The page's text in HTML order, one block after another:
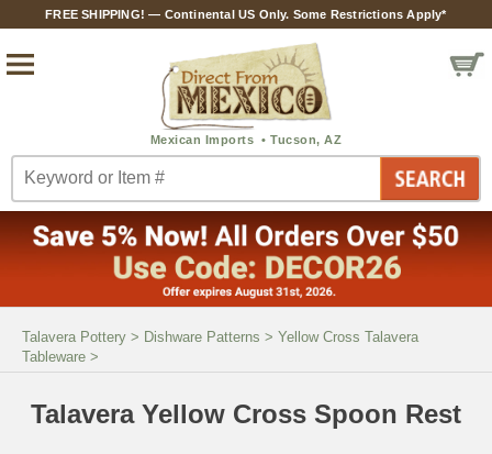
FREE SHIPPING! — Continental US Only. Some Restrictions Apply*
Talavera Pottery > Dishware Patterns > Yellow Cross Talavera
Tableware >
Talavera Yellow Cross Spoon Rest